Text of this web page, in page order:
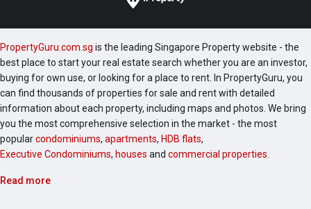
PropertyGuru.com.sg is the leading Singapore Property website - the
best place to start your real estate search whether you are an investor,
buying for own use, or looking for a place to rent. In PropertyGuru, you
can find thousands of properties for sale and rent with detailed
information about each property, including maps and photos. We bring
you the most comprehensive selection in the market - the most
popularcondominiums, apartments, HDB flats,
Executive Condominiums, houses and commercial properties
Read more